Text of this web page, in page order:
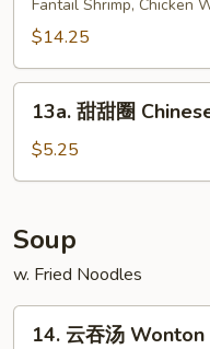
Pu
Pu
Platter
(for
Fantail Shrimp, Chicken
$14.25
13a.
圈
Donut
(10)
13a. 甜甜圈
$5.25
Soup
w. Fried Noodles
14.
14. 云吞汤 Wonton